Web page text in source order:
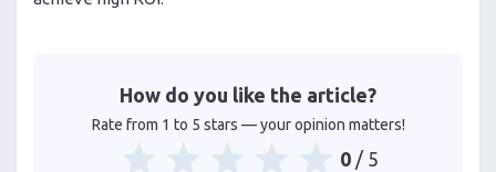
How do you like the article?
Rate from 1 to 5 stars — your opinion matters!
0/ 5